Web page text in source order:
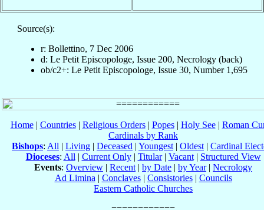
Source(s):
r: Bollettino, 7 Dec 2006
d: Le Petit Episcopologe, Issue 200, Necrology (back)
ob/c2+: Le Petit Episcopologe, Issue 30, Number 1,695
Home| Countries| Religious Orders| Popes| Holy See| Roman
Cardinals by Rank
Bishops: All | Living | Deceased | Youngest | Oldest | Cardinal
Dioceses: All | Current Only| Titular| Vacant| Structured View
Events: Overview | Recent | by Date | by Year| Necrology
Ad Limina | Conclaves| Consistories| Councils
Eastern Catholic Churches